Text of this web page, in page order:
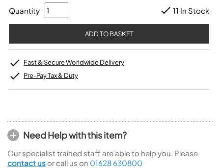
Quantity 11 In Stock
Fast & Secure Worldwide Delivery
Pre-Pay Tax & Duty
Need Help with this item?
Our specialist trained staff are able to help you. Please
contact us or call us on 01628 630800